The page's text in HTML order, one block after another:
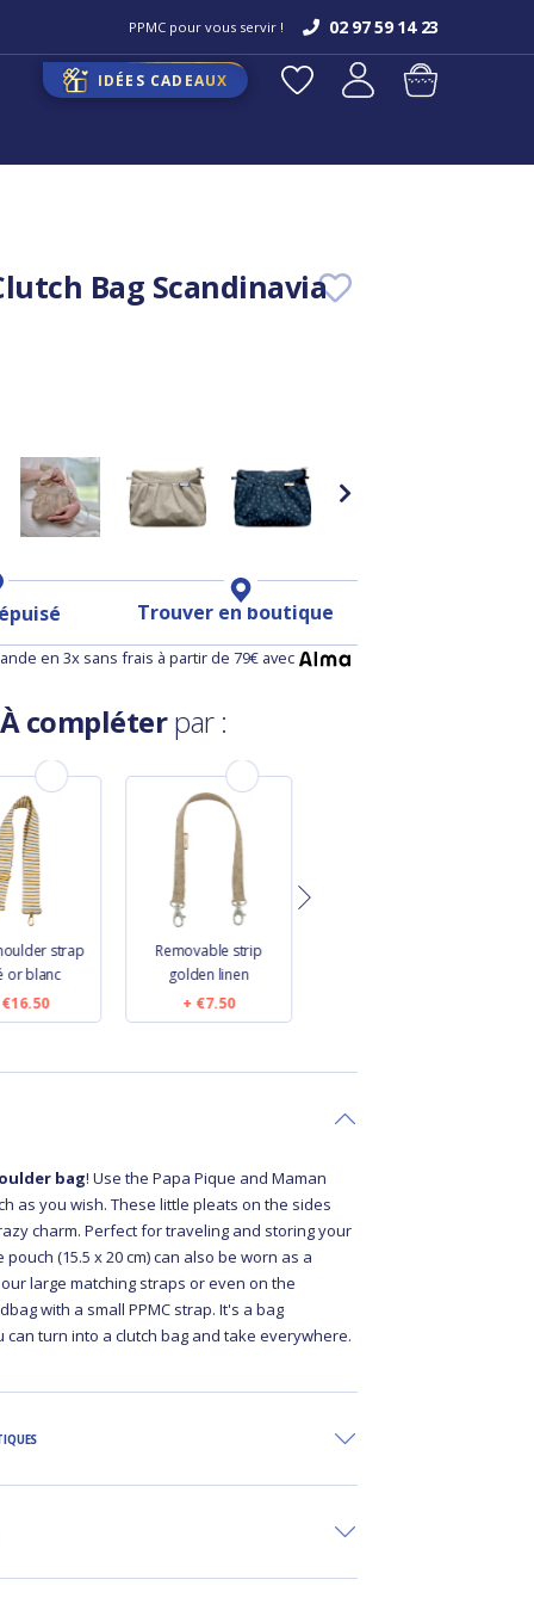
PPMC pour vous servir ! 02 97 59 14 23
IDÉES CADEAUX
Bag Scandinavia
Trouver en boutique
en 3x sans frais à partir de 79€ avec
À compléterpar :
strap
or blanc
€16.50
Removable strip
golden linen
€7.50
bag! Use the Papa Pique and Maman
as you wish. These little pleats on the sides
charm. Perfect for traveling and storing your
(15.5 x 20 cm) can also be worn as a
large matching straps or even on the
with a small PPMC strap. It's a bag
can turn into a clutch bag and take everywhere.